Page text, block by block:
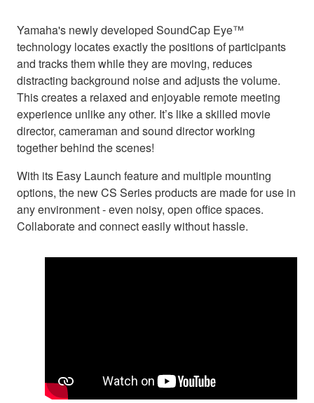
Yamaha's newly developed SoundCap Eye™
technology locates exactly the positions of participants
and tracks them while they are moving, reduces
distracting background noise and adjusts the volume.
This creates a relaxed and enjoyable remote meeting
experience unlike any other. It’s like a skilled movie
director, cameraman and sound director working
together behind the scenes!
With its Easy Launch feature and multiple mounting
options, the new CS Series products are made for use in
any environment - even noisy, open office spaces.
Collaborate and connect easily without hassle.